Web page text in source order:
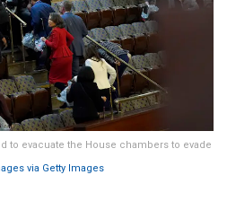
to evacuate the House chambers to evade
via Getty Images